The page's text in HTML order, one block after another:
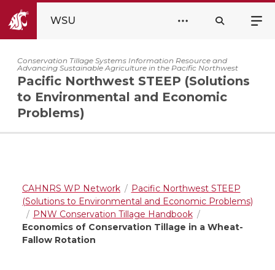
WSU
Conservation Tillage Systems Information Resource and
Advancing Sustainable Agriculture in the Pacific Northwest
Pacific Northwest STEEP (Solutions
to Environmental and Economic
Problems)
CAHNRS WP Network
Pacific Northwest STEEP
(Solutions to Environmental and Economic Problems)
PNW Conservation Tillage Handbook
Economics of Conservation Tillage in a Wheat-
Fallow Rotation